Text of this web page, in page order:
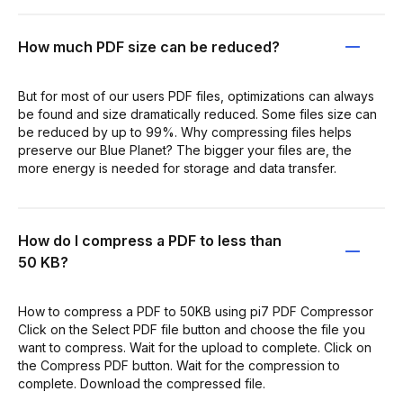
How much PDF size can be reduced?
But for most of our users PDF files, optimizations can always
be found and size dramatically reduced. Some files size can
be reduced by up to 99%. Why compressing files helps
preserve our Blue Planet? The bigger your files are, the
more energy is needed for storage and data transfer.
How do I compress a PDF to less than
50 KB?
How to compress a PDF to 50KB using pi7 PDF Compressor
Click on the Select PDF file button and choose the file you
want to compress. Wait for the upload to complete. Click on
the Compress PDF button. Wait for the compression to
complete. Download the compressed file.